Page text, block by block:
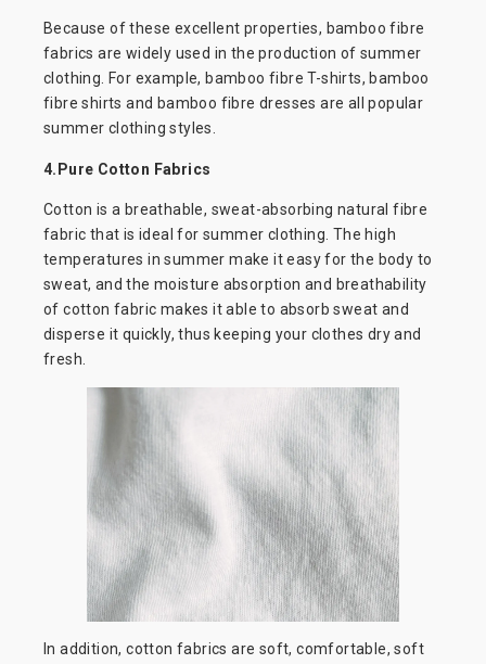
Because of these excellent properties, bamboo fibre
fabrics are widely used in the production of summer
clothing. For example, bamboo fibre T-shirts, bamboo
fibre shirts and bamboo fibre dresses are all popular
summer clothing styles.
4.Pure Cotton Fabrics
Cotton is a breathable, sweat-absorbing natural fibre
fabric that is ideal for summer clothing. The high
temperatures in summer make it easy for the body to
sweat, and the moisture absorption and breathability
of cotton fabric makes it able to absorb sweat and
disperse it quickly, thus keeping your clothes dry and
fresh.
In addition, cotton fabrics are soft, comfortable, soft